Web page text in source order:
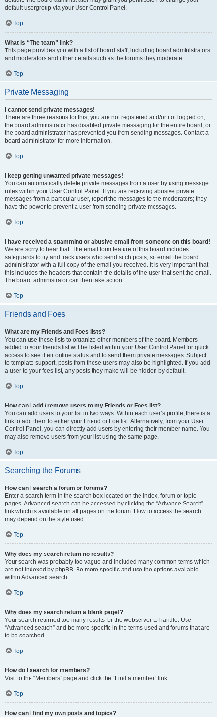
default usergroup via your User Control Panel.
Top
What is “The team” link?
This page provides you with a list of board staff, including board administrators
and moderators and other details such as the forums they moderate.
Top
Private Messaging
I cannot send private messages!
There are three reasons for this; you are not registered and/or not logged on,
the board administrator has disabled private messaging for the entire board, or
the board administrator has prevented you from sending messages. Contact a
board administrator for more information.
Top
I keep getting unwanted private messages!
You can automatically delete private messages from a user by using message
rules within your User Control Panel. If you are receiving abusive private
messages from a particular user, report the messages to the moderators; they
have the power to prevent a user from sending private messages.
Top
I have received a spamming or abusive email from someone on this board!
We are sorry to hear that. The email form feature of this board includes
safeguards to try and track users who send such posts, so email the board
administrator with a full copy of the email you received. It is very important that
this includes the headers that contain the details of the user that sent the email.
The board administrator can then take action.
Top
Friends and Foes
What are my Friends and Foes lists?
You can use these lists to organize other members of the board. Members
added to your friends list will be listed within your User Control Panel for quick
access to see their online status and to send them private messages. Subject
to template support, posts from these users may also be highlighted. If you add
a user to your foes list, any posts they make will be hidden by default.
Top
How can I add / remove users to my Friends or Foes list?
You can add users to your list in two ways. Within each user’s profile, there is a
link to add them to either your Friend or Foe list. Alternatively, from your User
Control Panel, you can directly add users by entering their member name. You
may also remove users from your list using the same page.
Top
Searching the Forums
How can I search a forum or forums?
Enter a search term in the search box located on the index, forum or topic
pages. Advanced search can be accessed by clicking the “Advance Search”
link which is available on all pages on the forum. How to access the search
may depend on the style used.
Top
Why does my search return no results?
Your search was probably too vague and included many common terms which
are not indexed by phpBB. Be more specific and use the options available
within Advanced search.
Top
Why does my search return a blank page!?
Your search returned too many results for the webserver to handle. Use
“Advanced search” and be more specific in the terms used and forums that are
to be searched.
Top
How do I search for members?
Visit to the “Members” page and click the “Find a member” link.
Top
How can I find my own posts and topics?